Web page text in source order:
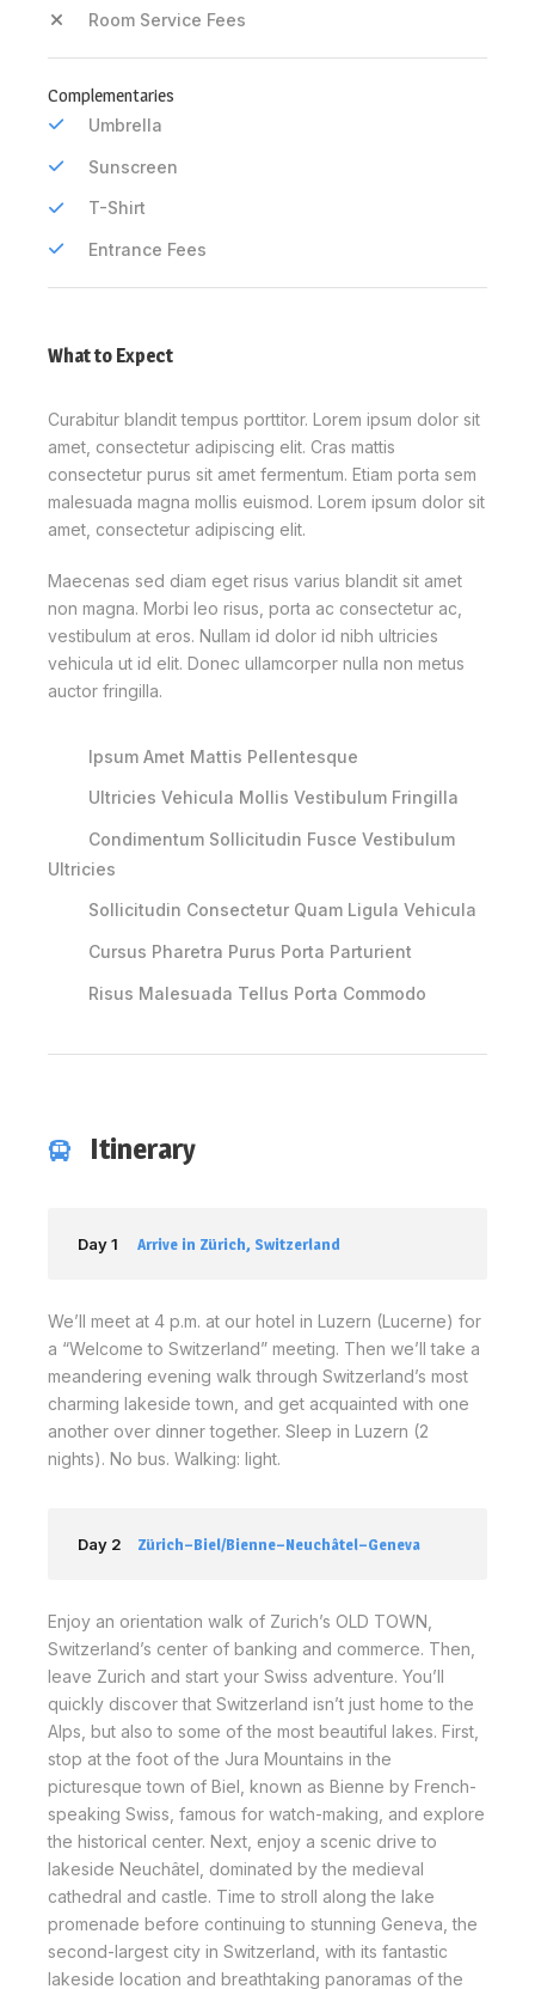
Room Service Fees
Complementaries
Umbrella
Sunscreen
T-Shirt
Entrance Fees
What to Expect
Curabitur blandit tempus porttitor. Lorem ipsum dolor sit
amet, consectetur adipiscing elit. Cras mattis
consectetur purus sit amet fermentum. Etiam porta sem
malesuada magna mollis euismod. Lorem ipsum dolor sit
amet, consectetur adipiscing elit.
Maecenas sed diam eget risus varius blandit sit amet
non magna. Morbi leo risus, porta ac consectetur ac,
vestibulum at eros. Nullam id dolor id nibh ultricies
vehicula ut id elit. Donec ullamcorper nulla non metus
auctor fringilla.
Ipsum Amet Mattis Pellentesque
Ultricies Vehicula Mollis Vestibulum Fringilla
Condimentum Sollicitudin Fusce Vestibulum
Ultricies
Sollicitudin Consectetur Quam Ligula Vehicula
Cursus Pharetra Purus Porta Parturient
Risus Malesuada Tellus Porta Commodo
Itinerary
Day 1 Arrive in Zürich, Switzerland
We’ll meet at 4 p.m. at our hotel in Luzern (Lucerne) for
a “Welcome to Switzerland” meeting. Then we’ll take a
meandering evening walk through Switzerland’s most
charming lakeside town, and get acquainted with one
another over dinner together. Sleep in Luzern (2
nights). No bus. Walking: light.
Day 2 Zürich–Biel/Bienne–Neuchâtel–Geneva
Enjoy an orientation walk of Zurich’s OLD TOWN,
Switzerland’s center of banking and commerce. Then,
leave Zurich and start your Swiss adventure. You’ll
quickly discover that Switzerland isn’t just home to the
Alps, but also to some of the most beautiful lakes. First,
stop at the foot of the Jura Mountains in the
picturesque town of Biel, known as Bienne by French-
speaking Swiss, famous for watch-making, and explore
the historical center. Next, enjoy a scenic drive to
lakeside Neuchâtel, dominated by the medieval
cathedral and castle. Time to stroll along the lake
promenade before continuing to stunning Geneva, the
second-largest city in Switzerland, with its fantastic
lakeside location and breathtaking panoramas of the